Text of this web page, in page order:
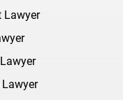
Lawyer